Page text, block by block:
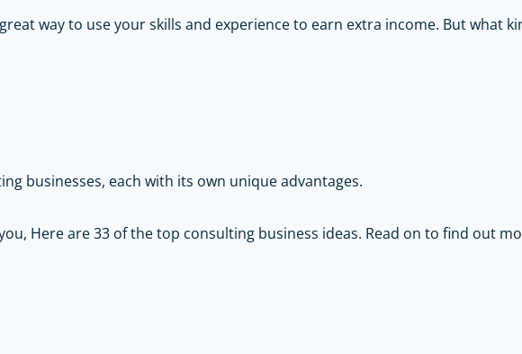
way to use your skills and experience to earn extra income. But what
businesses, each with its own unique advantages.
Here are 33 of the top consulting business ideas. Read on to find out